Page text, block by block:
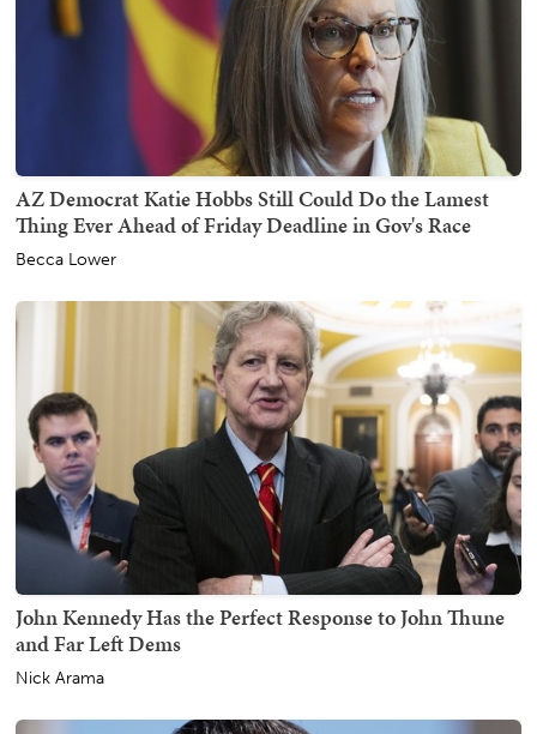
AZ Democrat Katie Hobbs Still Could Do the Lamest
Thing Ever Ahead of Friday Deadline in Gov's Race
Becca Lower
John Kennedy Has the Perfect Response to John Thune
and Far Left Dems
Nick Arama